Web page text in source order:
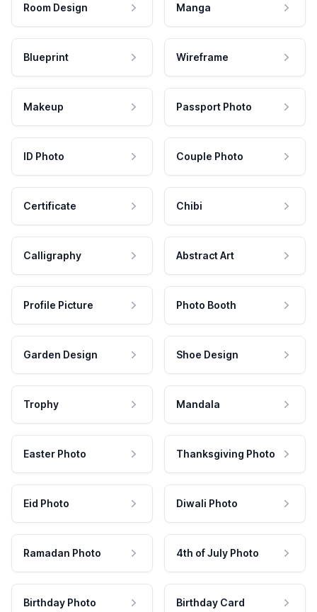
Room Design Manga
Blueprint Wireframe
Makeup Passport Photo
ID Photo Couple Photo
Certificate Chibi
Calligraphy Abstract Art
Profile Picture Photo Booth
Garden Design Shoe Design
Trophy Mandala
Easter Photo Thanksgiving Photo
Eid Photo Diwali Photo
Ramadan Photo 4th of July Photo
Birthday Photo Birthday Card